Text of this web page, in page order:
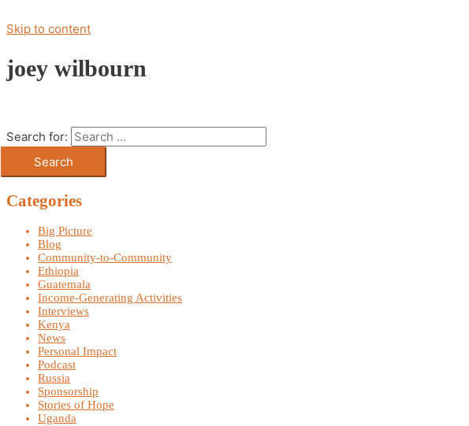
Skip to content
joey wilbourn
Search for:
Categories
Big Picture
Blog
Community-to-Community
Ethiopia
Guatemala
Income-Generating Activities
Interviews
Kenya
News
Personal Impact
Podcast
Russia
Sponsorship
Stories of Hope
Uganda